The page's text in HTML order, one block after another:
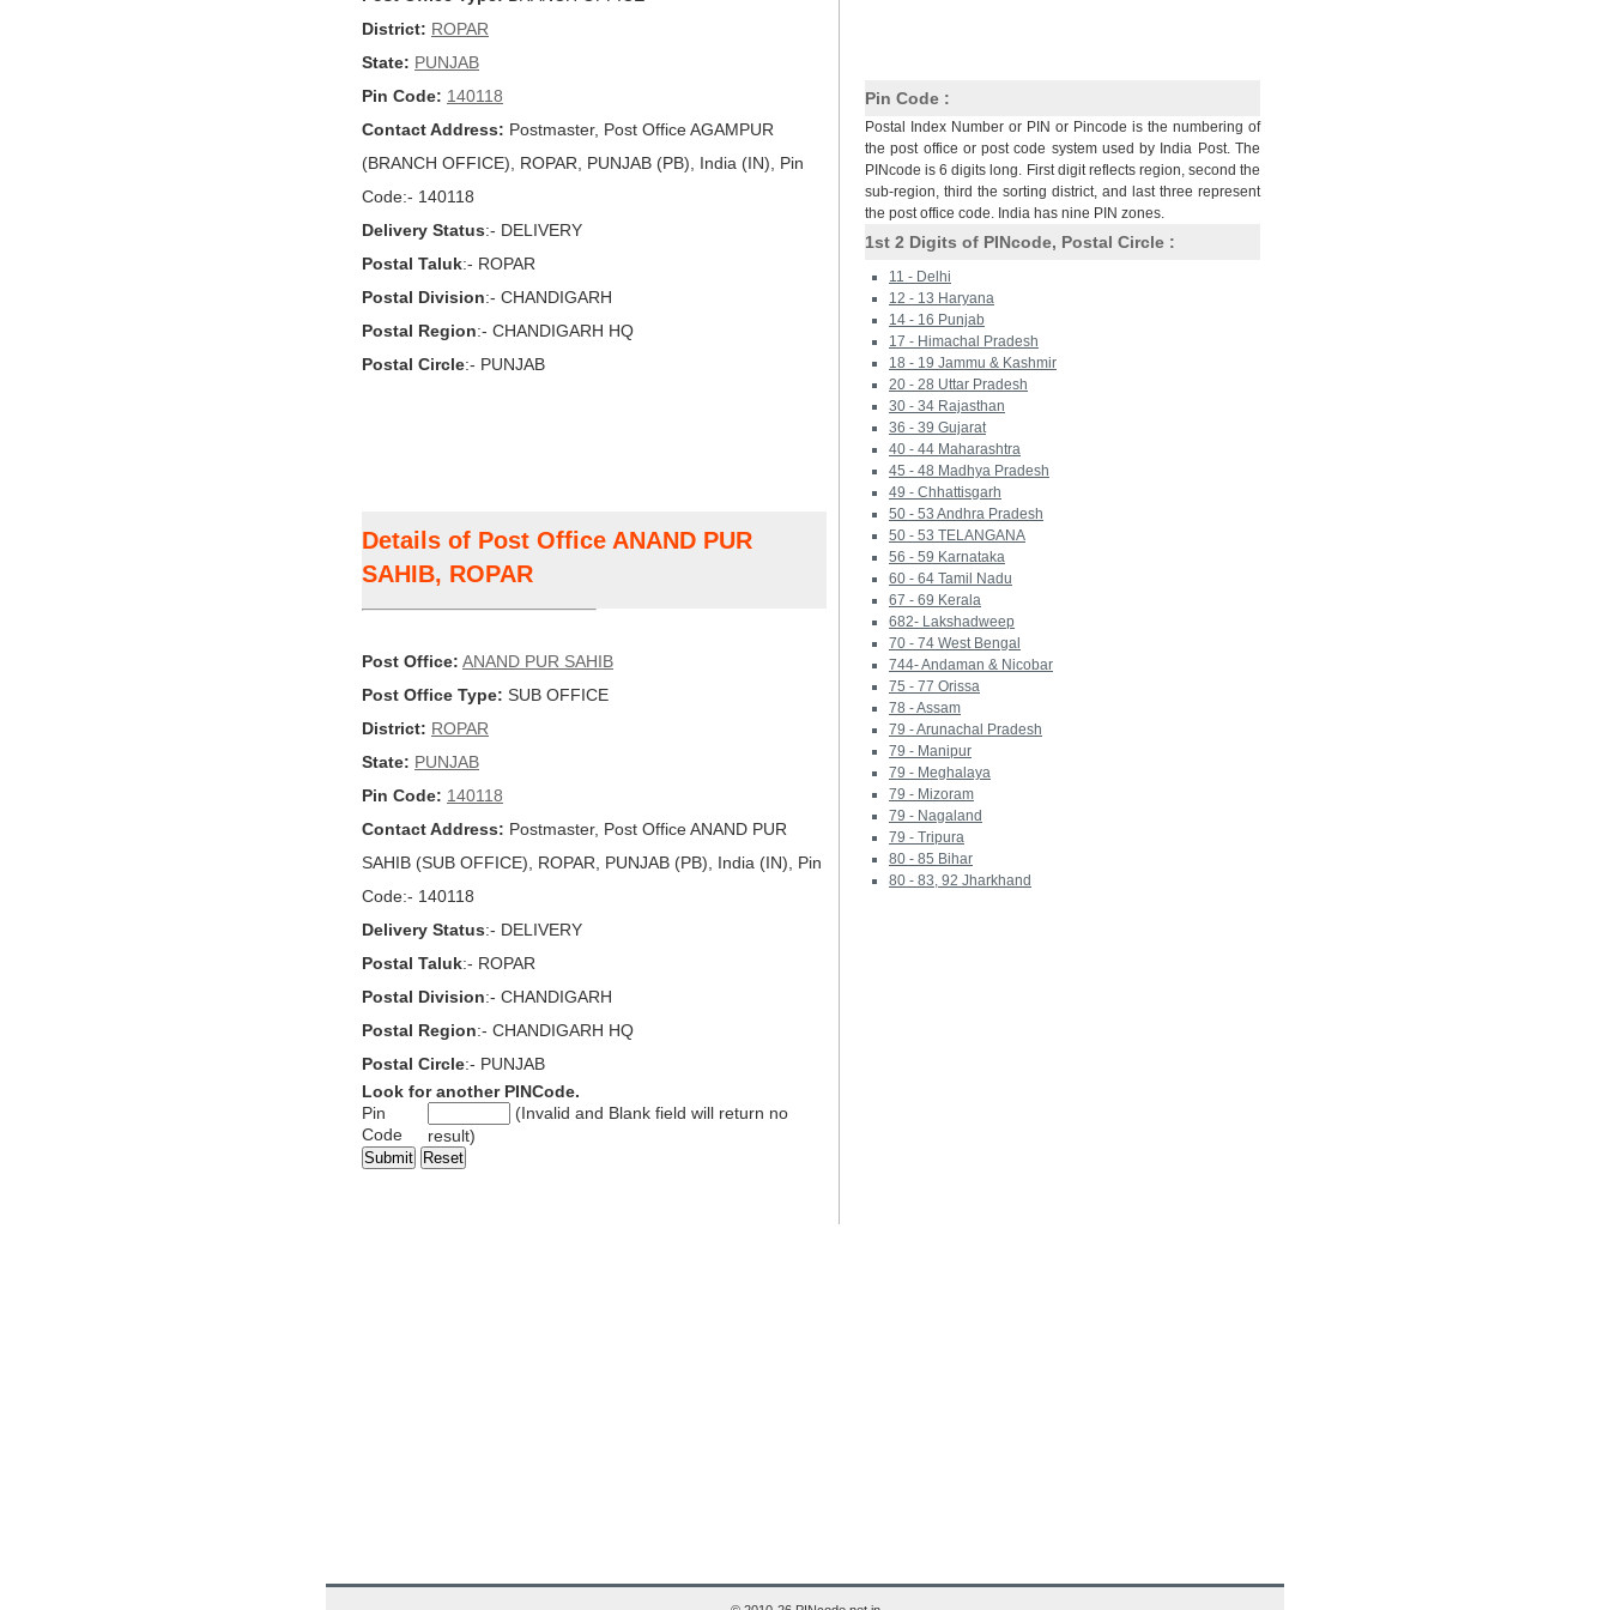
District: ROPAR
State: PUNJAB
Pin Code: 140118
Contact Address: Postmaster, Post Office AGAMPUR
(BRANCH OFFICE), ROPAR, PUNJAB (PB), India (IN), Pin
Code:- 140118
Delivery Status:- DELIVERY
Postal Taluk:- ROPAR
Postal Division:- CHANDIGARH
Postal Region:- CHANDIGARH HQ
Postal Circle:- PUNJAB
Details of Post Office ANAND PUR
SAHIB, ROPAR
Post Office: ANAND PUR SAHIB
Post Office Type: SUB OFFICE
District: ROPAR
State: PUNJAB
Pin Code: 140118
Contact Address: Postmaster, Post Office ANAND PUR
SAHIB (SUB OFFICE), ROPAR, PUNJAB (PB), India (IN), Pin
Code:- 140118
Delivery Status:- DELIVERY
Postal Taluk:- ROPAR
Postal Division:- CHANDIGARH
Postal Region:- CHANDIGARH HQ
Postal Circle:- PUNJAB
Look for another PINCode.
Pin
Code
(Invalid and Blank field will return no
result)
Pin Code :
Postal Index Number or PIN or Pincode is the numbering of
the post office or post code system used by India Post. The
PINcode is 6 digits long. First digit reflects region, second the
sub-region, third the sorting district, and last three represent
the post office code. India has nine PIN zones.
1st 2 Digits of PINcode, Postal Circle :
11 - Delhi
12 - 13 Haryana
14 - 16 Punjab
17 - Himachal Pradesh
18 - 19 Jammu & Kashmir
20 - 28 Uttar Pradesh
30 - 34 Rajasthan
36 - 39 Gujarat
40 - 44 Maharashtra
45 - 48 Madhya Pradesh
49 - Chhattisgarh
50 - 53 Andhra Pradesh
50 - 53 TELANGANA
56 - 59 Karnataka
60 - 64 Tamil Nadu
67 - 69 Kerala
682- Lakshadweep
70 - 74 West Bengal
744- Andaman & Nicobar
75 - 77 Orissa
78 - Assam
79 - Arunachal Pradesh
79 - Manipur
79 - Meghalaya
79 - Mizoram
79 - Nagaland
79 - Tripura
80 - 85 Bihar
80 - 83, 92 Jharkhand